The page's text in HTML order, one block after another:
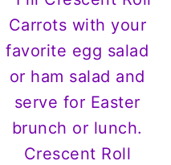
Crescent Roll